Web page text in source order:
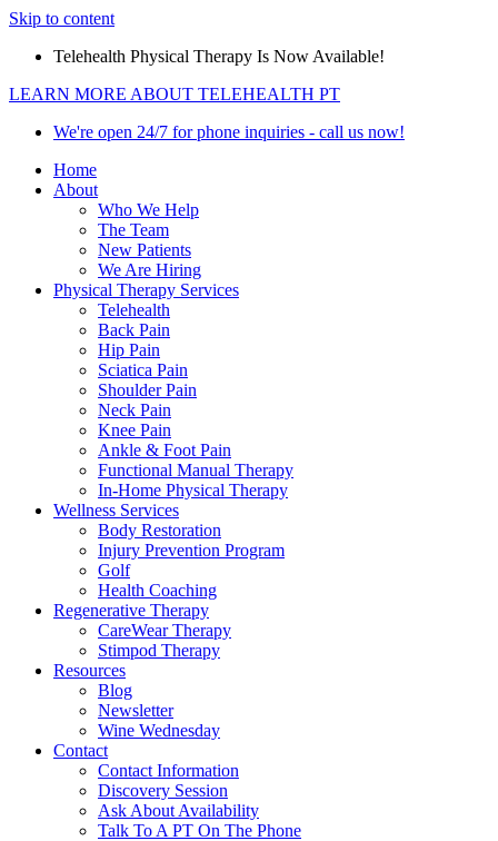
Skip to content
Telehealth Physical Therapy Is Now Available!
LEARN MORE ABOUT TELEHEALTH PT
We're open 24/7 for phone inquiries - call us now!
Home
About
Who We Help
The Team
New Patients
We Are Hiring
Physical Therapy Services
Telehealth
Back Pain
Hip Pain
Sciatica Pain
Shoulder Pain
Neck Pain
Knee Pain
Ankle & Foot Pain
Functional Manual Therapy
In-Home Physical Therapy
Wellness Services
Body Restoration
Injury Prevention Program
Golf
Health Coaching
Regenerative Therapy
CareWear Therapy
Stimpod Therapy
Resources
Blog
Newsletter
Wine Wednesday
Contact
Contact Information
Discovery Session
Ask About Availability
Talk To A PT On The Phone